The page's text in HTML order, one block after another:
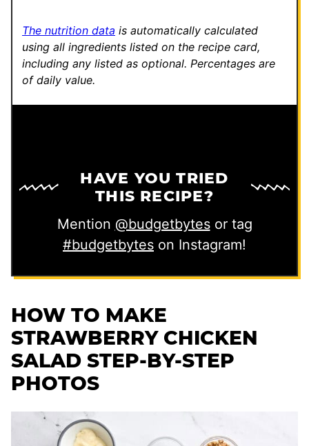
The nutrition data is automatically calculated
using all ingredients listed on the recipe card,
including any listed as optional. Percentages are
of daily value.
HAVE YOU TRIED
THIS RECIPE?
Mention @budgetbytesor tag
#budgetbytes on Instagram!
HOW TO MAKE
STRAWBERRY CHICKEN
SALAD STEP-BY-STEP
PHOTOS